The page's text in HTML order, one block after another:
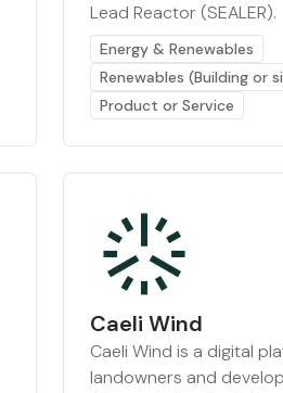
Lead Reactor (SEALER).
Energy & Renewables
Renewables (Building or
Product or Service
Caeli Wind
Caeli Wind is a digital
landowners and